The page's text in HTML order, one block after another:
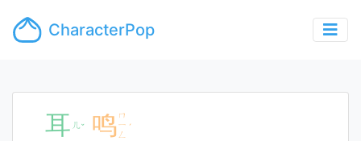
CharacterPop
耳 ㄦˇ 鸣 ㄇ
ㄧ
ㄥ
ˊ